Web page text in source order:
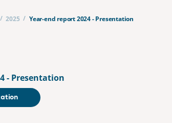
/ 2025 / Year-end report 2024 - Presentation
- Presentation